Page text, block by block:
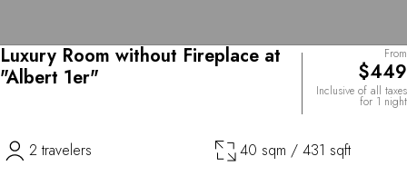
Luxury Room without Fireplace at
"Albert 1er"
From
$449
Inclusive of all taxes
for 1 night
2 travelers 40 sqm / 431 sqft